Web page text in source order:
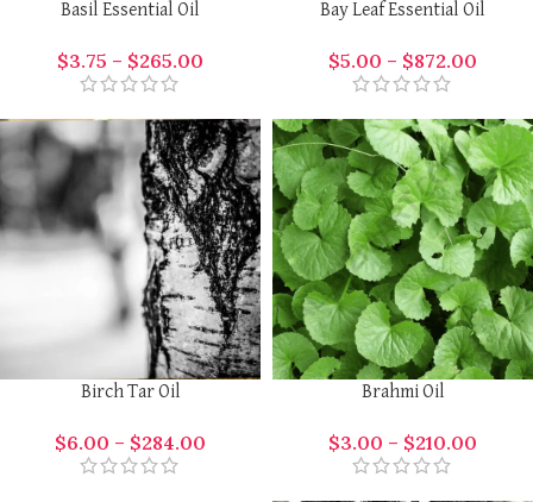
Basil Essential Oil
$3.75 – $265.00
Bay Leaf Essential Oil
$5.00 – $872.00
Birch Tar Oil
$6.00 – $284.00
Brahmi Oil
$3.00 – $210.00